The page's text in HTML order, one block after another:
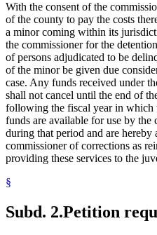
With the consent of the
of the county to pay the costs
a minor coming within its
the commissioner for the
of persons adjudicated to be
of the minor be given due
case. Any funds received under
shall not cancel until the end of
following the fiscal year in which
funds are available for use by the
during that period and are
commissioner of corrections as
providing these services to the
§
Subd. 2.Petition